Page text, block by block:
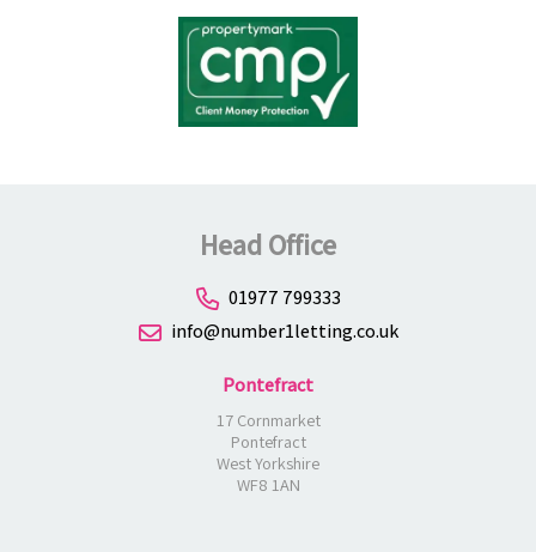
Head Office
01977 799333
info@number1letting.co.uk
Pontefract
17 Cornmarket
Pontefract
West Yorkshire
WF8 1AN